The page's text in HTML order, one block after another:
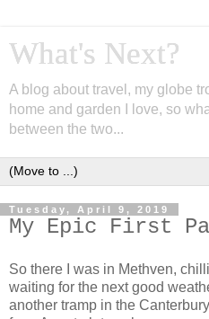
What's Next?
A blog about travel, my globe
home and garden I love, so
between the two...
Tuesday, April 9, 2019
My Epic First
So there I was in Methven,
waiting for the next good
another tramp in the